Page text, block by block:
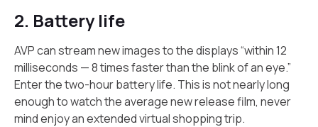
2. Battery life
AVP can stream new images to the displays “within 12
milliseconds — 8 times faster than the blink of an eye.”
Enter the two-hour battery life. This is not nearly long
enough to watch the average new release film, never
mind enjoy an extended virtual shopping trip.